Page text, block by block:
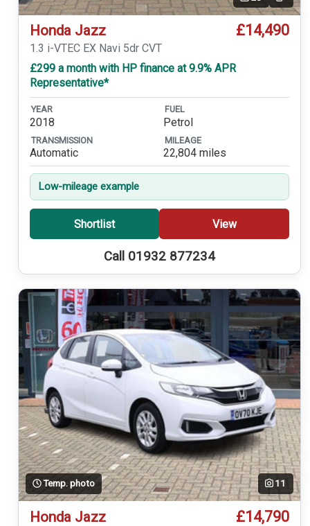
Honda Jazz £14,490
1.3 i-VTEC EX Navi 5dr CVT
£299 a month with HP finance at 9.9% APR
Representative*
YEAR
2018
FUEL
Petrol
TRANSMISSION
Automatic
MILEAGE
22,804 miles
Low-mileage example
Shortlist View
Call 01932 877234
Temp. photo 11
Honda Jazz £14,790